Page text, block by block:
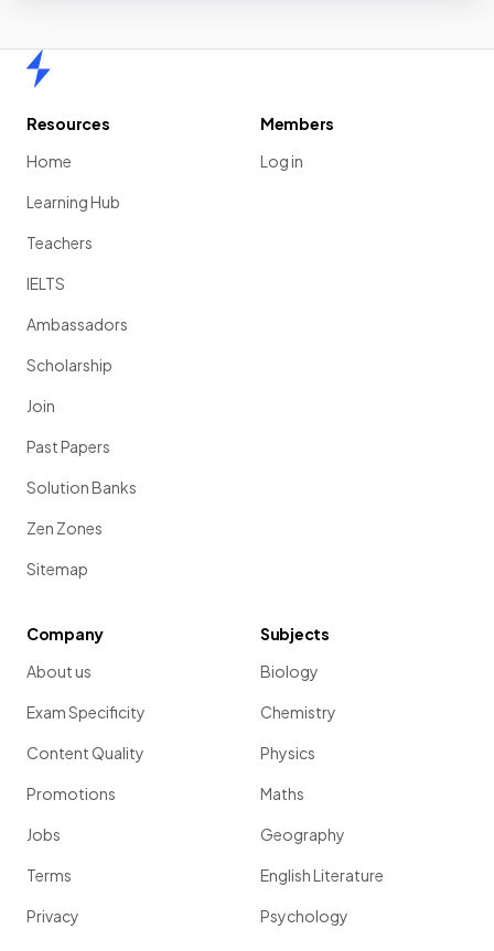
Resources
Home
Learning Hub
Teachers
IELTS
Ambassadors
Scholarship
Join
Past Papers
Solution Banks
Zen Zones
Sitemap
Members
Log in
Company
About us
Exam Specificity
Content Quality
Promotions
Jobs
Terms
Privacy
Subjects
Biology
Chemistry
Physics
Maths
Geography
English Literature
Psychology